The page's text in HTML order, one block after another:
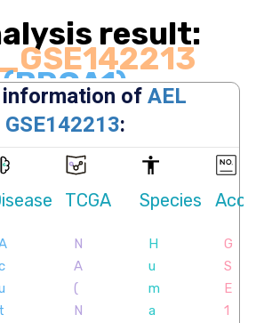
result:
(BRCA1)
interplay between gene
contributing to cellular development
and cell fates.